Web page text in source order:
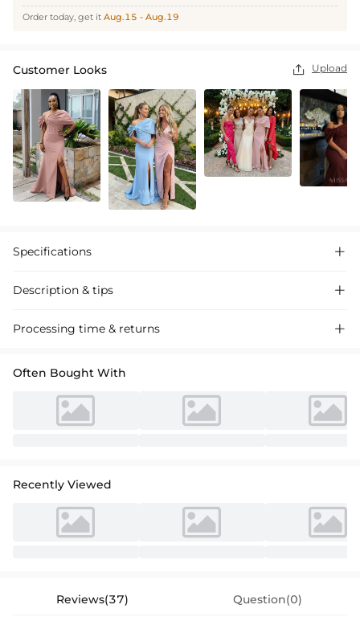
Order today, get it Aug.15 - Aug.19
Customer Looks  Upload
Specifications 
Description & tips 
Stunning satin sheath dress with a chic one-shoulder design and front
Processing time & returns 
Often Bought With
Recently Viewed
Reviews(37) Question(0)